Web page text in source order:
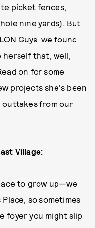
picket fences,
nine yards). But
Guys, we found
herself that, well,
on for some
projects she's been
outtakes from our
Village:
to grow up—we
so sometimes
foyer you might slip